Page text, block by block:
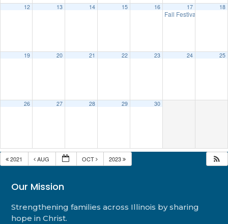
12 13 14 15 16 17
Fall Festival
18
19 20 21 22 23 24 25
26 27 28 29 30
2021 AUG OCT 2023
Our Mission
Strengthening families across Illinois by sharing
hope in Christ.